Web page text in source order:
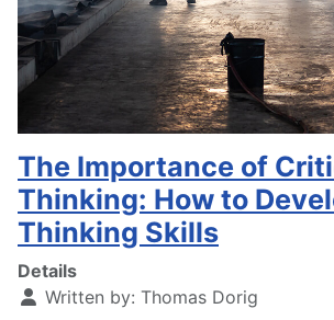
The Importance of
Thinking: How to
Thinking Skills
Details
Written by: Thomas Dorig